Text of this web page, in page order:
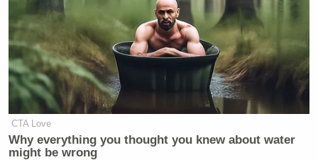
CTA Love
Why everything you thought you knew about water
might be wrong